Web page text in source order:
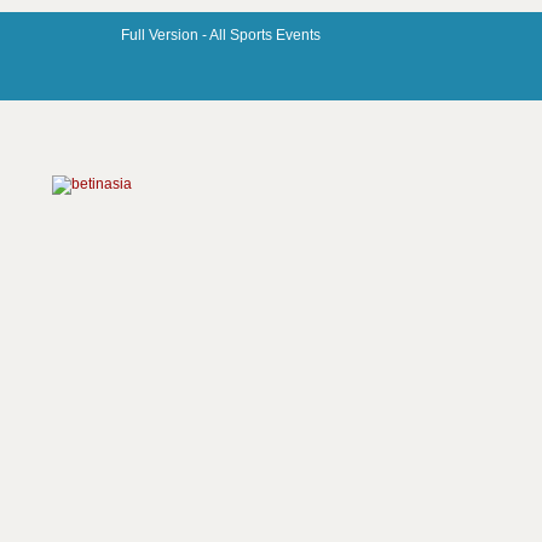
Full Version -All Sports Events